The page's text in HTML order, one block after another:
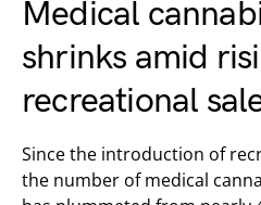
Medical
shrinks amid
recreational
Since the introduction of
the number of medical